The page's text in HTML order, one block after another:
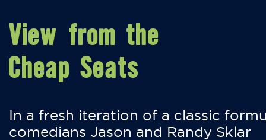
View from the
Cheap Seats
In a fresh iteration of a classic
comedians Jason and Randy Sklar